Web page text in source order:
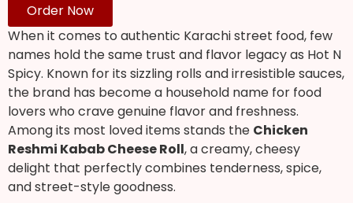
Order Now
When it comes to authentic Karachi street food, few
names hold the same trust and flavor legacy as Hot N
Spicy. Known for its sizzling rolls and irresistible sauces,
the brand has become a household name for food
lovers who crave genuine flavor and freshness.
Among its most loved items stands the Chicken
Reshmi Kabab Cheese Roll, a creamy, cheesy
delight that perfectly combines tenderness, spice,
and street-style goodness.